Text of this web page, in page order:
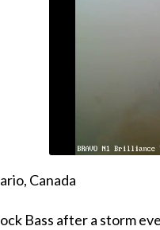
Canada
Bass after a storm